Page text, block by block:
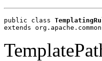
public class
extends